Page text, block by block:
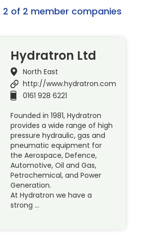
2 of 2 member companies
Hydratron Ltd
North East
http://www.hydratron.com
0161 928 6221
Founded in 1981, Hydratron
provides a wide range of high
pressure hydraulic, gas and
pneumatic equipment for
the Aerospace, Defence,
Automotive, Oil and Gas,
Petrochemical, and Power
Generation.
At Hydratron we have a
strong …